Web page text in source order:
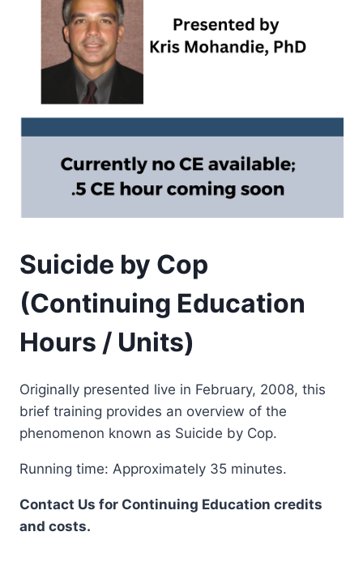
Suicide by Cop
(Continuing Education
Hours / Units)
Originally presented live in February, 2008, this
brief training provides an overview of the
phenomenon known as Suicide by Cop.
Running time: Approximately 35 minutes.
Contact Us for Continuing Education credits
and costs.